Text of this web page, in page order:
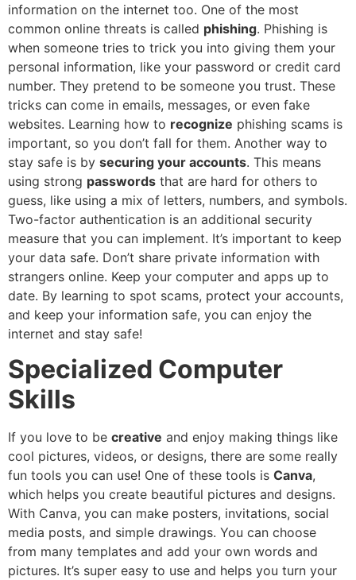
information on the internet too. One of the most
common online threats is called phishing. Phishing is
when someone tries to trick you into giving them your
personal information, like your password or credit card
number. They pretend to be someone you trust. These
tricks can come in emails, messages, or even fake
websites. Learning how to recognize phishing scams is
important, so you don’t fall for them. Another way to
stay safe is by securing your accounts. This means
using strong passwords that are hard for others to
guess, like using a mix of letters, numbers, and symbols.
Two-factor authentication is an additional security
measure that you can implement. It’s important to keep
your data safe. Don’t share private information with
strangers online. Keep your computer and apps up to
date. By learning to spot scams, protect your accounts,
and keep your information safe, you can enjoy the
internet and stay safe!
Specialized Computer
Skills
If you love to be creative and enjoy making things like
cool pictures, videos, or designs, there are some really
fun tools you can use! One of these tools is Canva,
which helps you create beautiful pictures and designs.
With Canva, you can make posters, invitations, social
media posts, and simple drawings. You can choose
from many templates and add your own words and
pictures. It’s super easy to use and helps you turn your